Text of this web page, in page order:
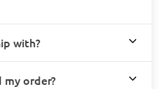
with?
my order?